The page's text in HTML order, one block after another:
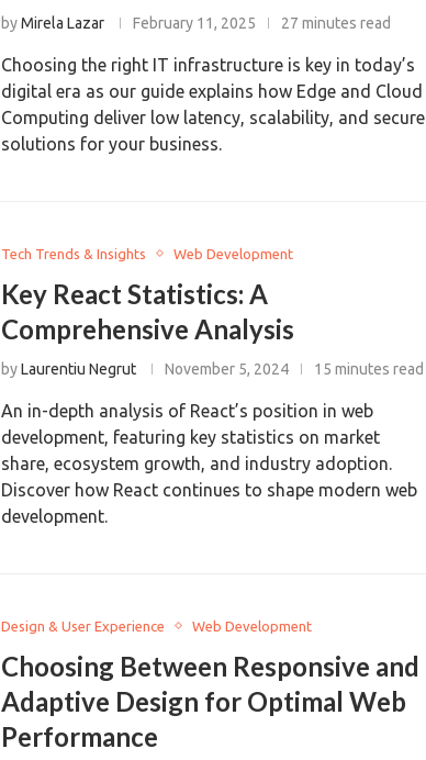
byMirela Lazar February 11, 2025 27 minutes read
Choosing the right IT infrastructure is key in today’s
digital era as our guide explains how Edge and Cloud
Computing deliver low latency, scalability, and secure
solutions for your business.
Tech Trends & Insights Web Development
Key React Statistics: A
Comprehensive Analysis
byLaurentiu Negrut November 5, 2024 15 minutes read
An in-depth analysis of React’s position in web
development, featuring key statistics on market
share, ecosystem growth, and industry adoption.
Discover how React continues to shape modern web
development.
Design & User Experience Web Development
Choosing Between Responsive and
Adaptive Design for Optimal Web
Performance